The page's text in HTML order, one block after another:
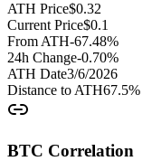
ATH Price$0.32
Current Price$0.1
From ATH-67.48%
24h Change-0.70%
ATH Date3/6/2026
Distance to ATH67.5%
BTC Correlation